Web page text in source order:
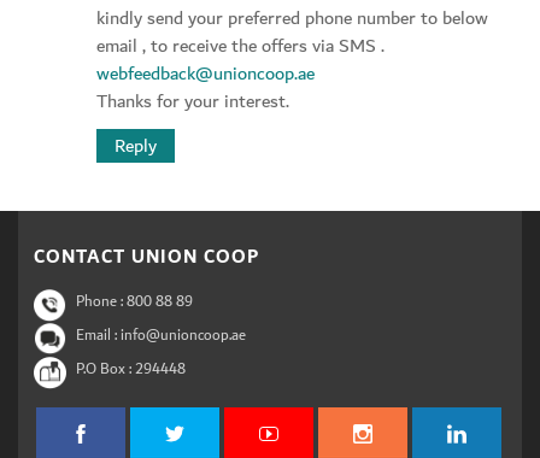
kindly send your preferred phone number to below
email , to receive the offers via SMS .
webfeedback@unioncoop.ae
Thanks for your interest.
Reply
CONTACT UNION COOP
Phone :800 88 89
Email : info@unioncoop.ae
P.O Box :294448